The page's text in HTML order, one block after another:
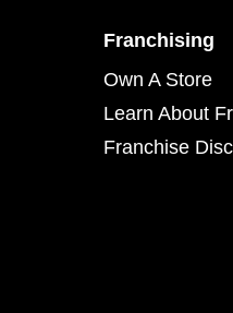
Franchising
Own A Store
Learn About
Franchise